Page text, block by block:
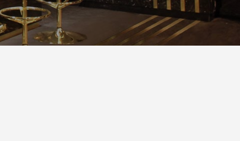
Primary
Sidebar